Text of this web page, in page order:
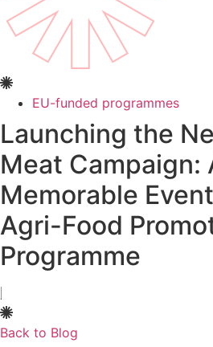
EU-funded programmes
Launching the
Meat Campaign:
Memorable
Agri-Food
Programme
Back to Blog